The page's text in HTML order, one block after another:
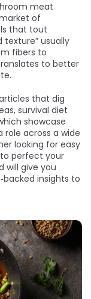
meat
of
that tout
texture” usually
fibers to
to better
that dig
survival diet
showcase
across a wide
looking for easy
perfect your
will give you
insights to